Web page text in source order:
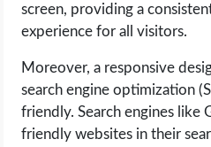
screen, providing a
experience for all visitors.
Moreover, a responsive
search engine optimization
friendly. Search engines
friendly websites in their